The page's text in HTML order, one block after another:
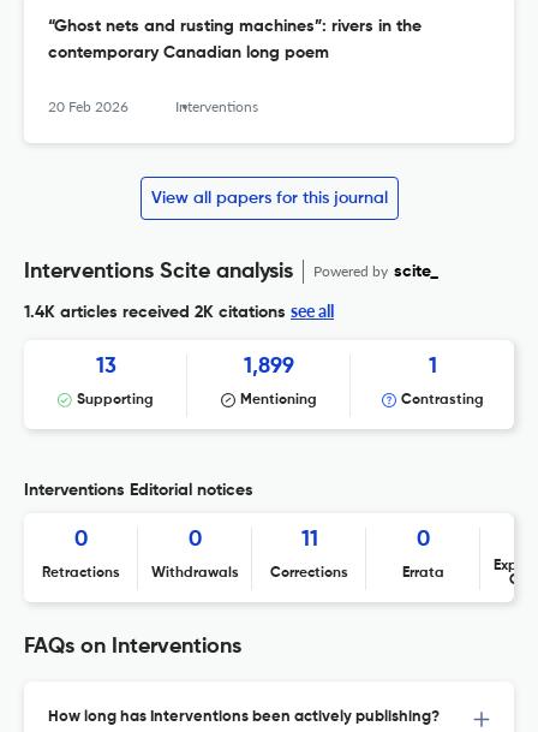
“Ghost nets and rusting machines”: rivers in the
contemporary Canadian long poem
20 Feb 2026 Interventions
View all papers for this journal
Interventions Scite analysis Powered by scite_
1.4K articles received 2K citations see all
13
Supporting
1,899
Mentioning
1
Contrasting
Interventions Editorial notices
0
Retractions
0
Withdrawals
11
Corrections
0
Errata
FAQs on Interventions
How long has Interventions been actively publishing?